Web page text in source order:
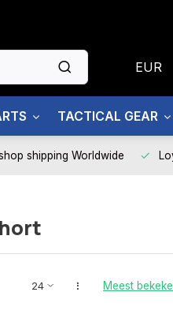
EUR
TACTICAL GEAR
shipping Worldwide
Meest